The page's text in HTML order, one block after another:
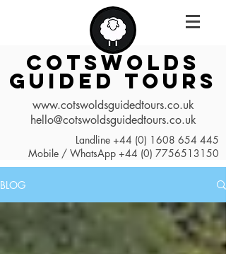
COTSWOLDS
GUIDED TOURS
www.cotswoldsguidedtours.co.uk
hello@cotswoldsguidedtours.co.uk
Landline +44 (0) 1608 654 445
Mobile / WhatsApp +44 (0) 7756513150
BLOG